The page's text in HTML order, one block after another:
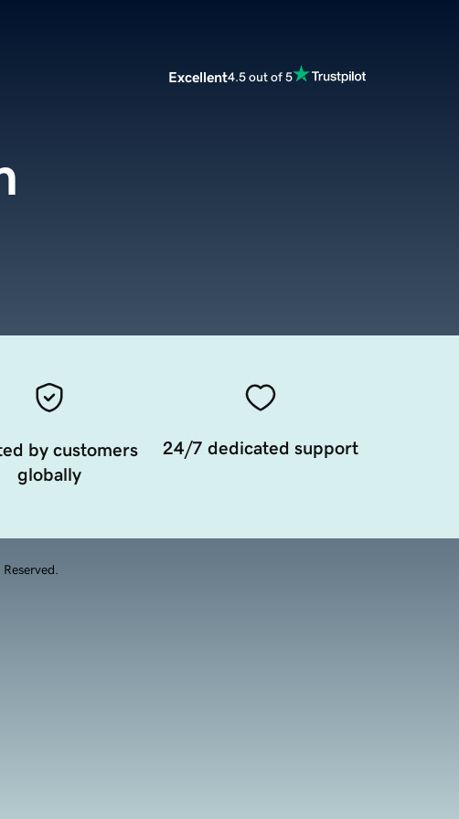
Excellent4.5 out of 5
by customers
globally
24/7 dedicated support